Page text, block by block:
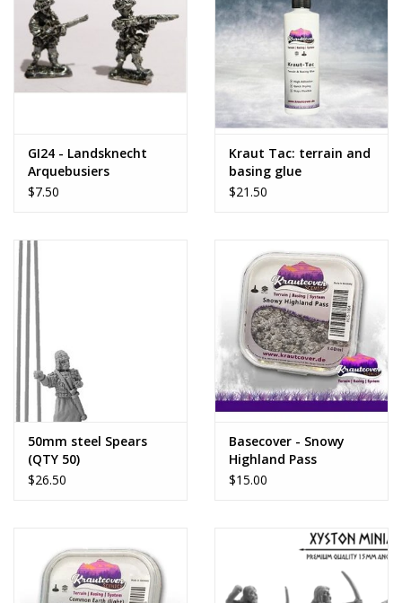
GI24 - Landsknecht
Arquebusiers
$7.50
Kraut Tac: terrain and
basing glue
$21.50
50mm steel Spears
(QTY 50)
$26.50
Basecover - Snowy
Highland Pass
$15.00